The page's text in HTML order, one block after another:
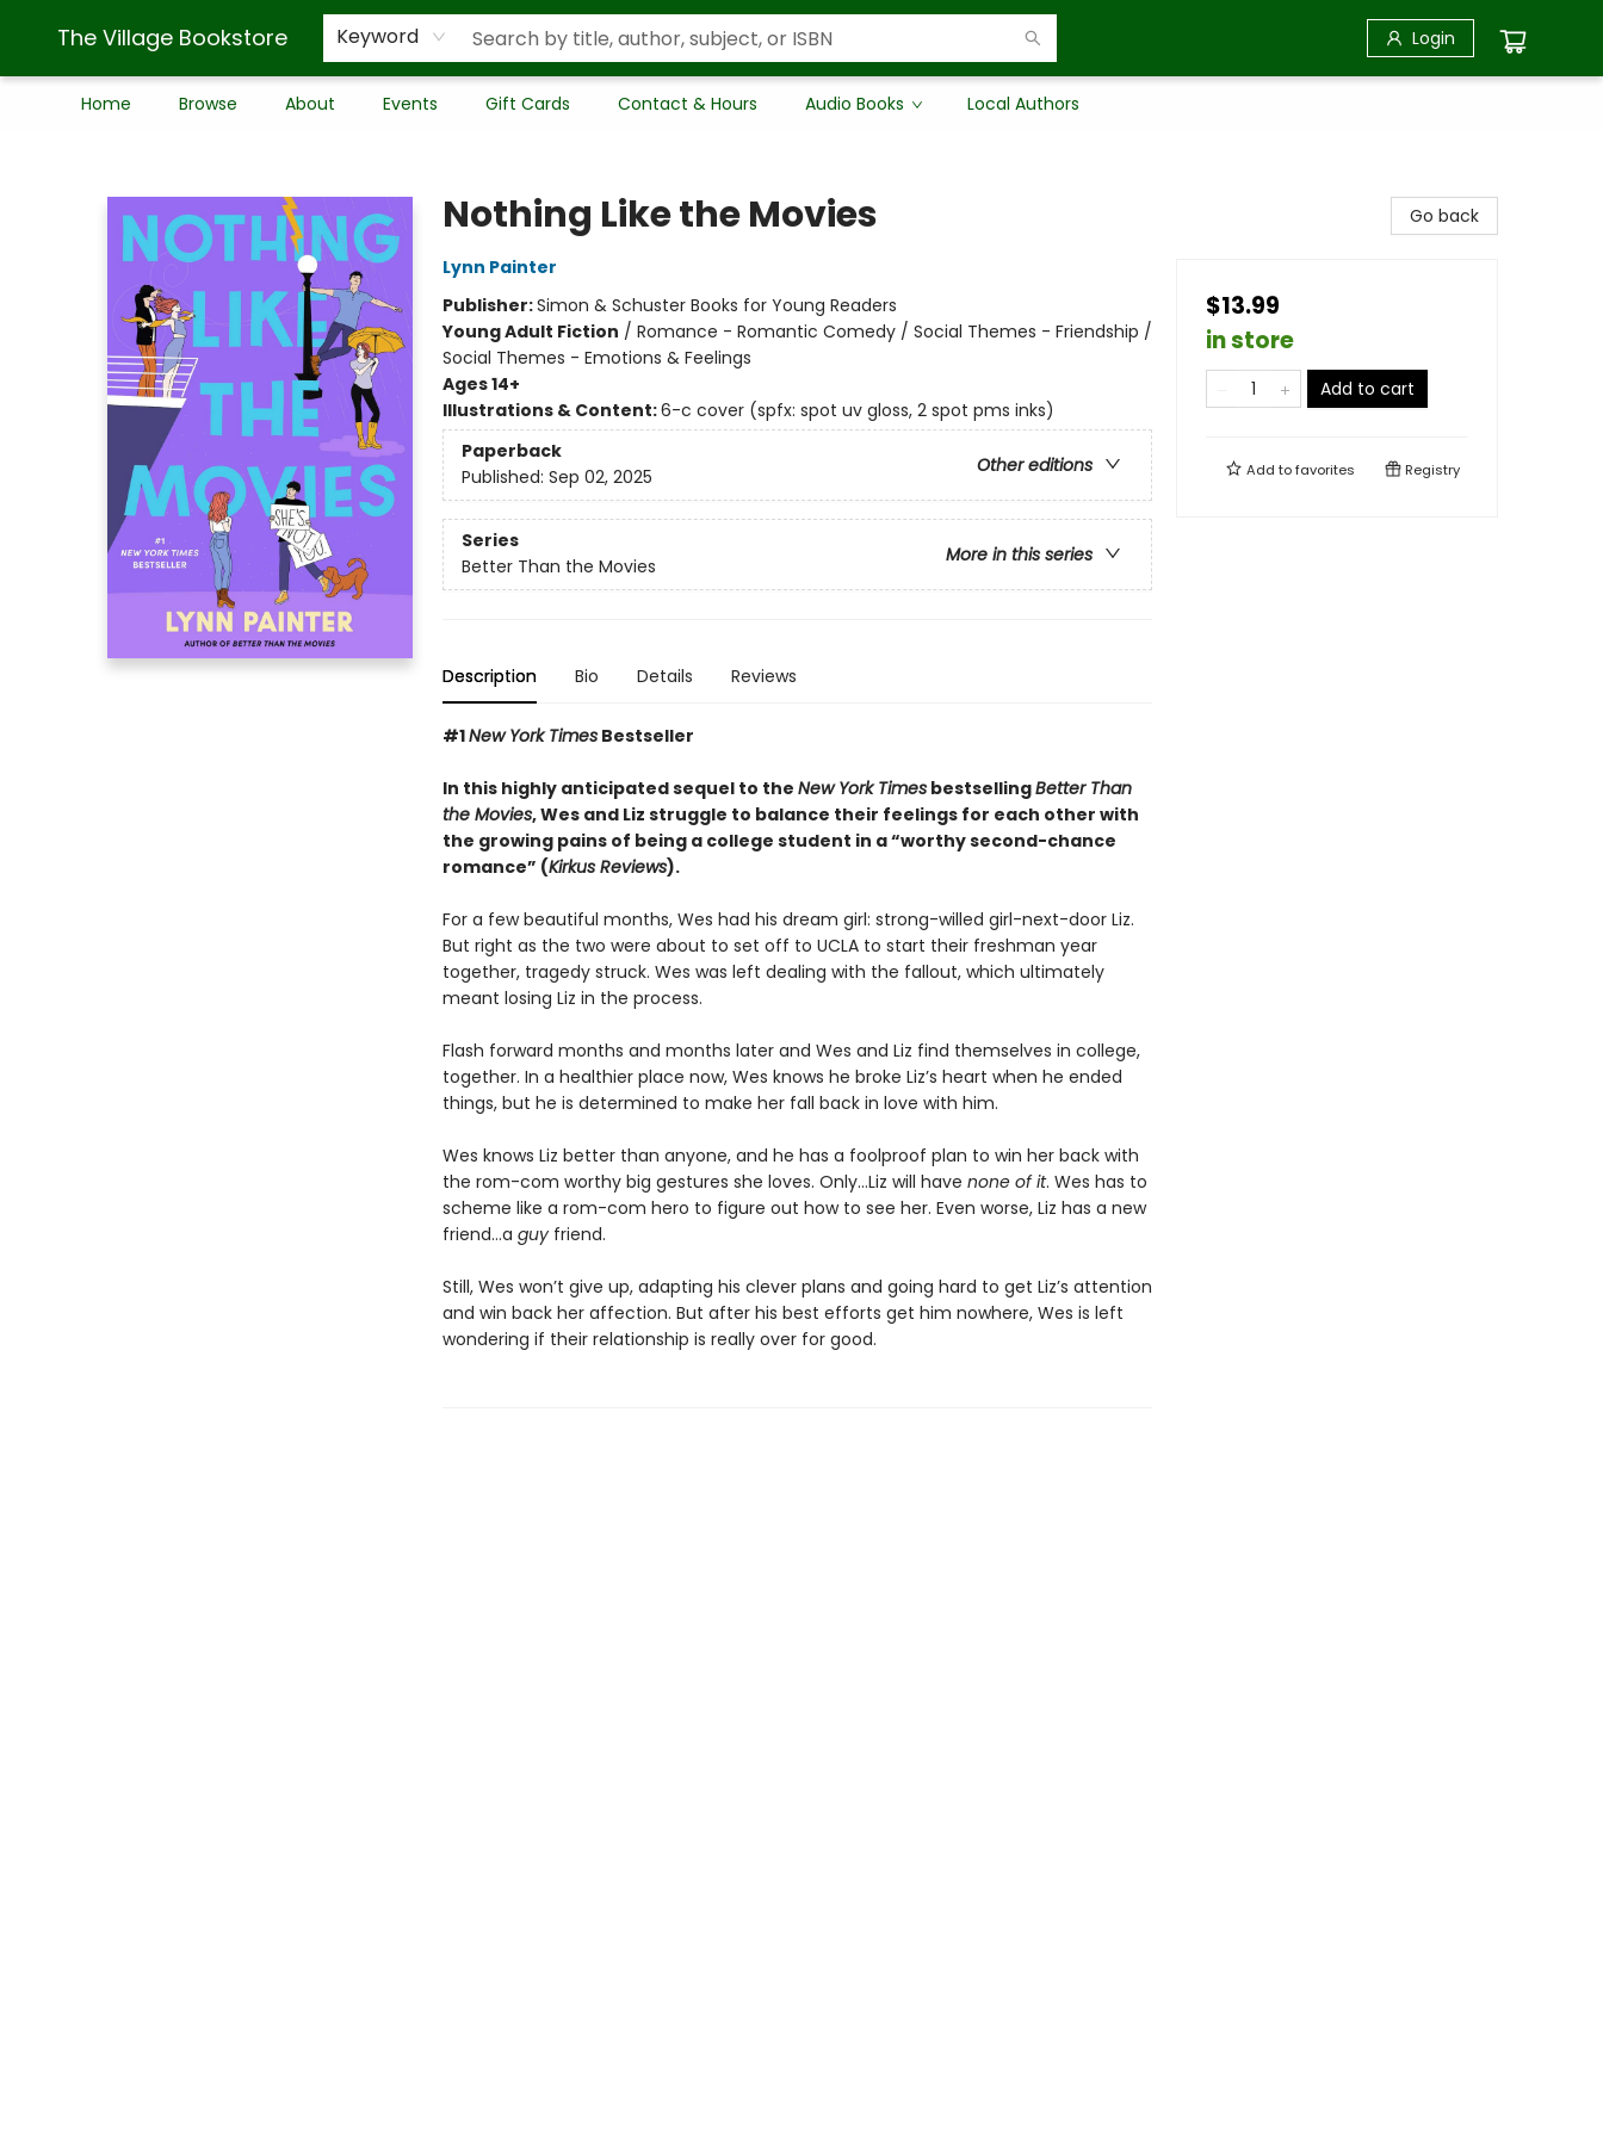
The Village Bookstore Keyword Login
Home Browse About Events Gift Cards Contact & Hours Audio Books Local Authors
Nothing Like the Movies
Lynn Painter
Publisher:Simon & Schuster Books for Young Readers
Young Adult Fiction / Romance - Romantic Comedy / Social Themes - Friendship /
Social Themes - Emotions & Feelings
Ages 14+
Illustrations & Content:6-c cover (spfx: spot uv gloss, 2 spot pms inks)
Paperback
Other editions
Published: Sep 02, 2025
Series
More in this series
Better Than the Movies
Description Bio Details Reviews
#1New York TimesBestseller
In this highly anticipated sequel to the New York TimesbestsellingBetter Than
the Movies, Wes and Liz struggle to balance their feelings for each other with
the growing pains of being a college student in a “worthy second-chance
romance” (Kirkus Reviews).
For a few beautiful months, Wes had his dream girl: strong-willed girl-next-door Liz.
But right as the two were about to set off to UCLA to start their freshman year
together, tragedy struck. Wes was left dealing with the fallout, which ultimately
meant losing Liz in the process.
Flash forward months and months later and Wes and Liz find themselves in college,
together. In a healthier place now, Wes knows he broke Liz’s heart when he ended
things, but he is determined to make her fall back in love with him.
Wes knows Liz better than anyone, and he has a foolproof plan to win her back with
the rom-com worthy big gestures she loves. Only…Liz will have none of it. Wes has to
scheme like a rom-com hero to figure out how to see her. Even worse, Liz has a new
friend…a guyfriend.
Still, Wes won’t give up, adapting his clever plans and going hard to get Liz’s attention
and win back her affection. But after his best efforts get him nowhere, Wes is left
wondering if their relationship is really over for good.
Go back
$13.99
in store
Add to cart
Add tofavorites Registry